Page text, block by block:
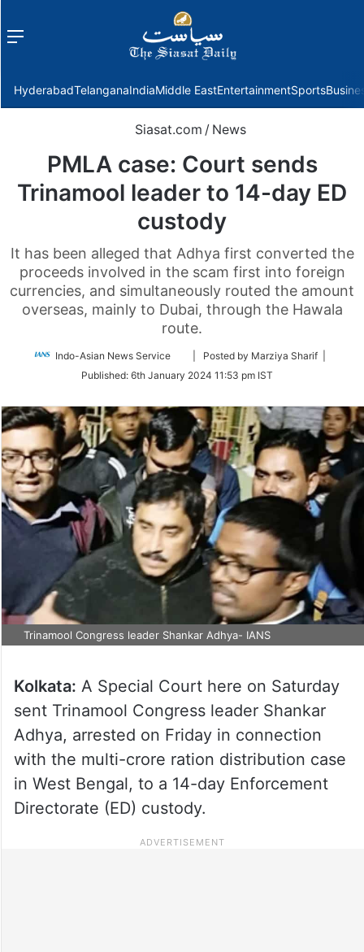
Menu
HyderabadTelanganaIndiaMiddle EastEntertainmentSports
Siasat.com / News
PMLA case: Court sends
Trinamool leader to 14-day ED
custody
It has been alleged that Adhya first converted the
proceeds involved in the scam first into foreign
currencies, and simultaneously routed the amount
overseas, mainly to Dubai, through the Hawala
route.
Indo-Asian News Service
Follow
Twitter
| Posted by Marziya Sharif |
Published: 6th January 2024 11:53 pm IST
Trinamool Congress leader Shankar Adhya- IANS
Kolkata: A Special Court here on Saturday
sent Trinamool Congress leader Shankar
Adhya, arrested on Friday in connection
with the multi-crore ration distribution case
in West Bengal, to a 14-day Enforcement
Directorate (ED) custody.